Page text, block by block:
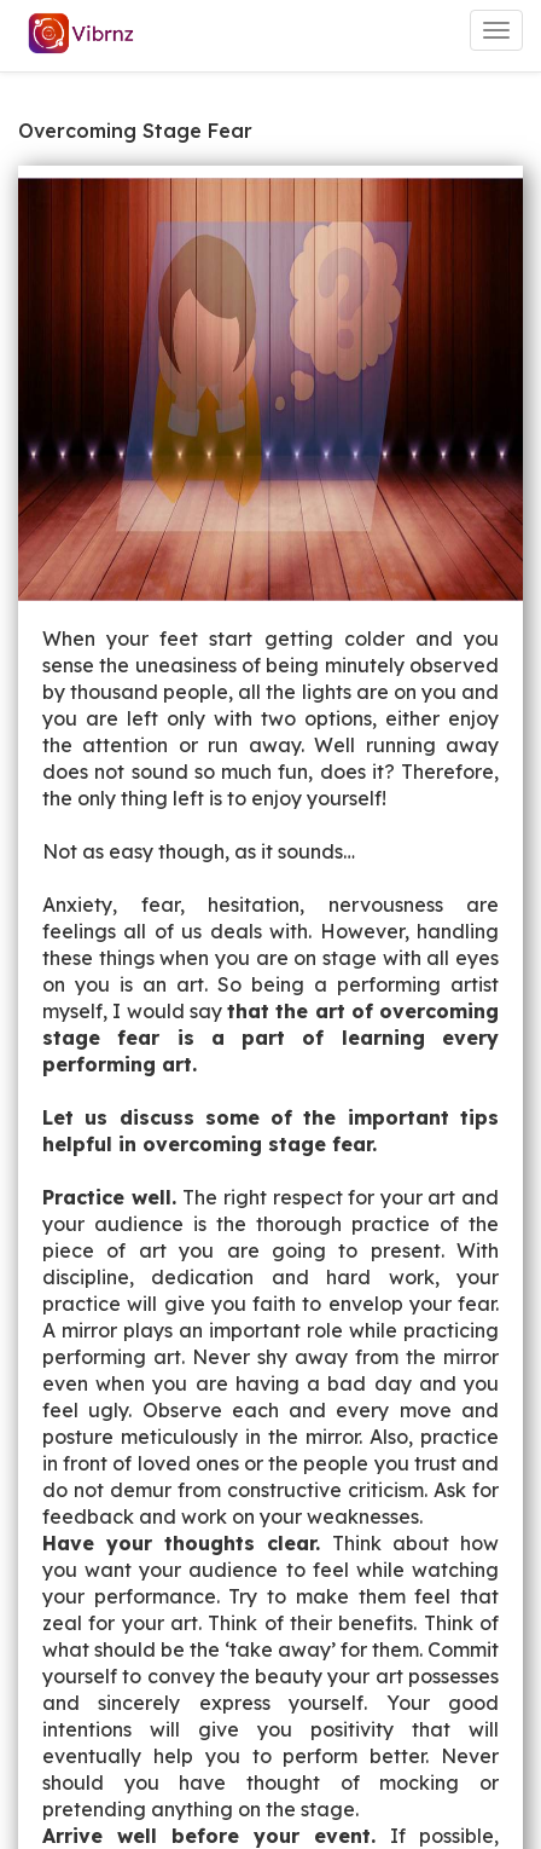
Overcoming Stage Fear
When your feet start getting colder and you
sense the uneasiness of being minutely observed
by thousand people, all the lights are on you and
you are left only with two options, either enjoy
the attention or run away. Well running away
does not sound so much fun, does it? Therefore,
the only thing left is to enjoy yourself!
Not as easy though, as it sounds…
Anxiety, fear, hesitation, nervousness are
feelings all of us deals with. However, handling
these things when you are on stage with all eyes
on you is an art. So being a performing artist
myself, I would say that the art of overcoming
stage fear is a part of learning every
performing art.
Let us discuss some of the important tips
helpful in overcoming stage fear.
Practice well. The right respect for your art and
your audience is the thorough practice of the
piece of art you are going to present. With
discipline, dedication and hard work, your
practice will give you faith to envelop your fear.
A mirror plays an important role while practicing
performing art. Never shy away from the mirror
even when you are having a bad day and you
feel ugly. Observe each and every move and
posture meticulously in the mirror. Also, practice
in front of loved ones or the people you trust and
do not demur from constructive criticism. Ask for
feedback and work on your weaknesses.
Have your thoughts clear. Think about how
you want your audience to feel while watching
your performance. Try to make them feel that
zeal for your art. Think of their benefits. Think of
what should be the ‘take away’ for them. Commit
yourself to convey the beauty your art possesses
and sincerely express yourself. Your good
intentions will give you positivity that will
eventually help you to perform better. Never
should you have thought of mocking or
pretending anything on the stage.
Arrive well before your event. If possible,